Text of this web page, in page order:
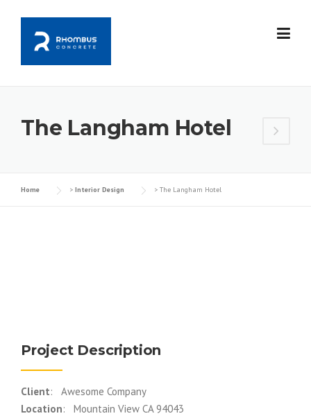
The Langham Hotel
Home > Interior Design > The Langham Hotel
Project Description
Client: Awesome Company
Location: Mountain View CA 94043